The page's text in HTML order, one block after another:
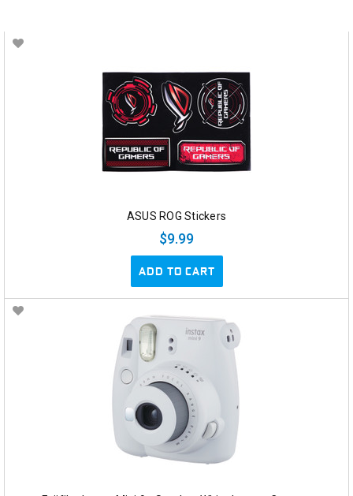
ASUS ROG Stickers
$9.99
ADD TO CART